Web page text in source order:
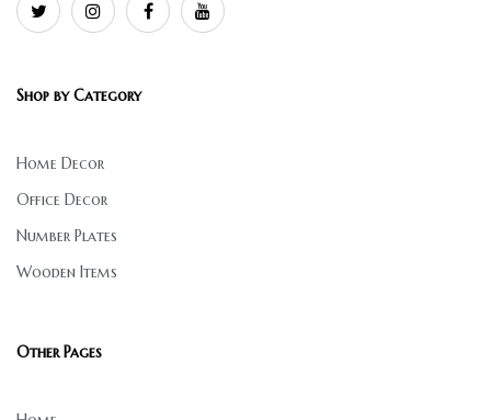
Shop by Category
Home Decor
Office Decor
Number Plates
Wooden Items
Other Pages